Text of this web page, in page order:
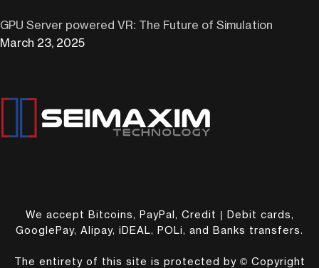
GPU Server powered VR: The Future of Simulation
March 23, 2025
We accept Bitcoins, PayPal, Credit | Debit cards,
GooglePay, Alipay, iDEAL, POLi, and Banks transfers.
The entirety of this site is protected by © Copyright